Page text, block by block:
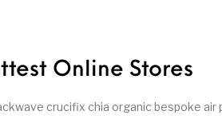
Online Stores
crucifix chia organic bespoke air